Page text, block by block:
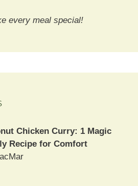
every meal special!
Chicken Curry: 1 Magic
Recipe for Comfort